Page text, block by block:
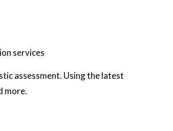
services
assessment. Using the latest
more.